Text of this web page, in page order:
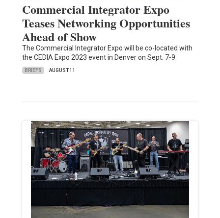
Commercial Integrator Expo
Teases Networking Opportunities
Ahead of Show
The Commercial Integrator Expo will be co-located with
the CEDIA Expo 2023 event in Denver on Sept. 7-9.
BRIEFS AUGUST 11